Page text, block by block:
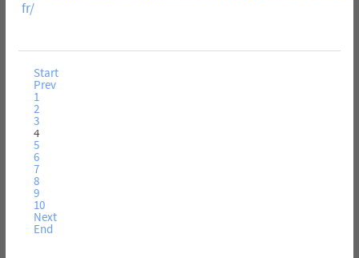
fr/
Start
Prev
1
2
3
4
5
6
7
8
9
10
Next
End